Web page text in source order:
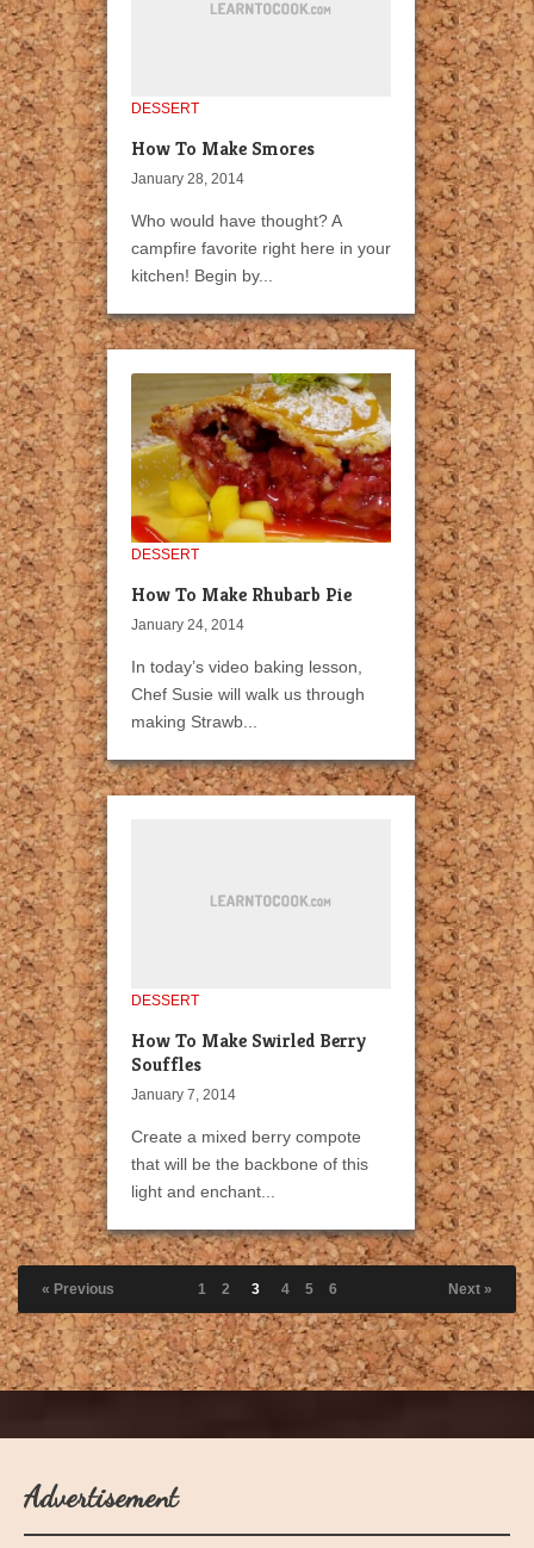
DESSERT
How To Make Smores
January 28, 2014
Who would have thought? A
campfire favorite right here in your
kitchen! Begin by...
DESSERT
How To Make Rhubarb Pie
January 24, 2014
In today’s video baking lesson,
Chef Susie will walk us through
making Strawb...
DESSERT
How To Make Swirled Berry
Souffles
January 7, 2014
Create a mixed berry compote
that will be the backbone of this
light and enchant...
« Previous 1 2 3 4 5 6 Next »
Advertisement